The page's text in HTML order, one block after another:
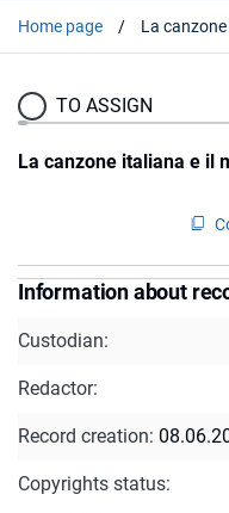
Home page La
TO ASSIGN
La canzone italiana e il
Information about
Custodian:
Redactor:
Record creation:
Copyrights status: